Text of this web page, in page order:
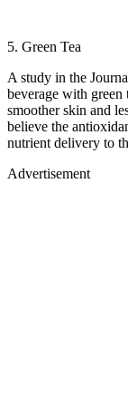
5. Green Tea
A study in the
beverage with
smoother skin and
believe the
nutrient delivery to
Advertisement